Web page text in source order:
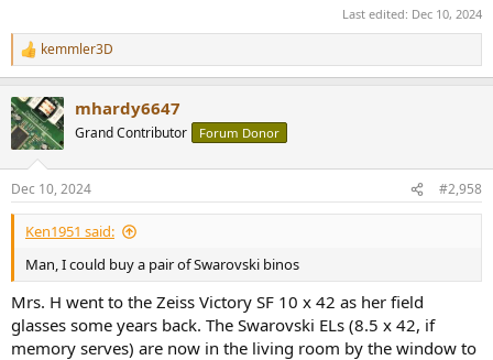
Last edited: Dec 10, 2024
R
e
c
t
i
s
:
kemmler3D
mhardy6647
Grand Contributor Forum Donor
Dec 10, 2024 #2,958
Ken1951 said:
Man, I could buy a pair of Swarovski binos
Mrs. H went to the Zeiss Victory SF 10 x 42 as her field
glasses some years back. The Swarovski ELs (8.5 x 42, if
memory serves) are now in the living room by the window to